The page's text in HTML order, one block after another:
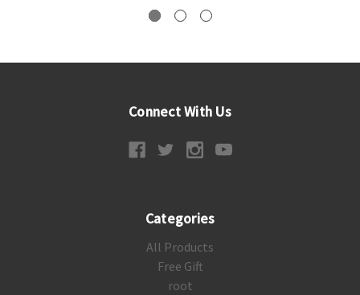
Connect With Us
Categories
All Products
Free Gift
root